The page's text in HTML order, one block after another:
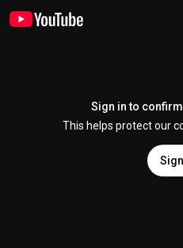
Sign in to confirm
This helps protect our